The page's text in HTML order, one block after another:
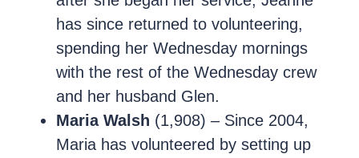
has since returned to volunteering,
spending her Wednesday mornings
with the rest of the Wednesday crew
and her husband Glen.
Maria Walsh (1,908) – Since 2004,
Maria has volunteered by setting up